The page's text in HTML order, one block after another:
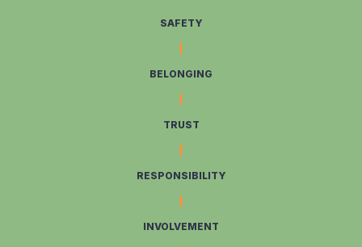
SAFETY
BELONGING
TRUST
RESPONSIBILITY
INVOLVEMENT